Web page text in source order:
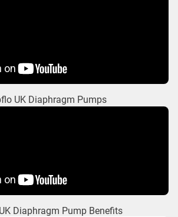
UK Diaphragm Pumps
Diaphragm Pump Benefits